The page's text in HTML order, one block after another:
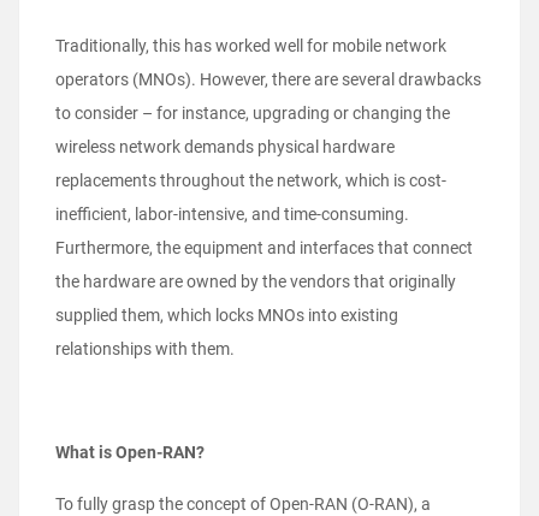
Traditionally, this has worked well for mobile network
operators (MNOs). However, there are several drawbacks
to consider – for instance, upgrading or changing the
wireless network demands physical hardware
replacements throughout the network, which is cost-
inefficient, labor-intensive, and time-consuming.
Furthermore, the equipment and interfaces that connect
the hardware are owned by the vendors that originally
supplied them, which locks MNOs into existing
relationships with them.
What is Open-RAN?
To fully grasp the concept of Open-RAN (O-RAN), a